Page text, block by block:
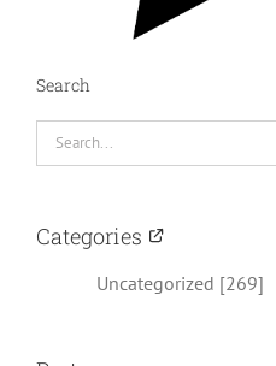
Search
Search
for:
Categories
Uncategorized [269]